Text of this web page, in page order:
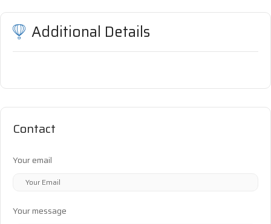
Additional Details
Contact
Your email
Your message